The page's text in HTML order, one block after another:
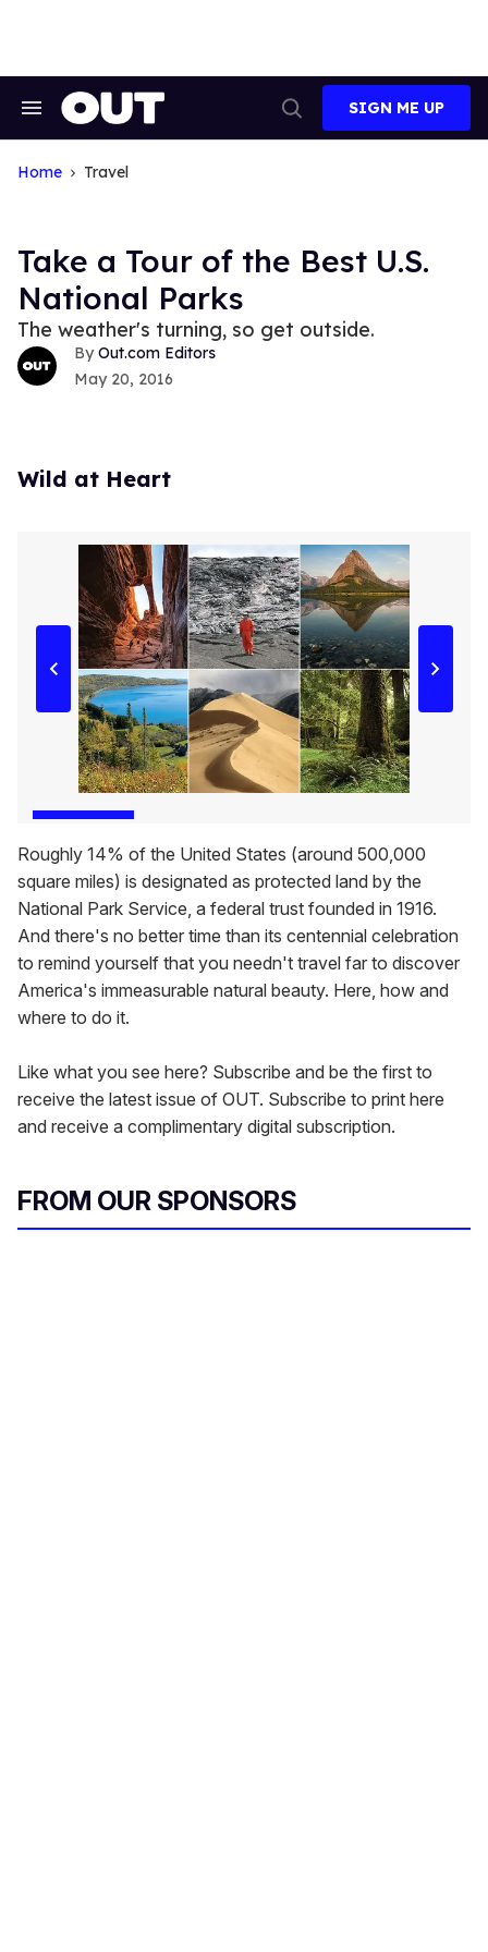
Search
Navigation
Search
SIGN ME UP
Home Travel
Take a Tour of the Best U.S.
National Parks
The weather's turning, so get outside.
Out.com Editors
May 20, 2016
Wild at Heart
Roughly 14% of the United States (around 500,000
square miles) is designated as protected land by the
National Park Service, a federal trust founded in 1916.
And there's no better time than its centennial celebration
to remind yourself that you needn't travel far to discover
America's immeasurable natural beauty. Here, how and
where to do it.
Like what you see here? Subscribe and be the first to
receive the latest issue of OUT. Subscribe to print here
and receive a complimentary digital subscription.
FROM OUR SPONSORS